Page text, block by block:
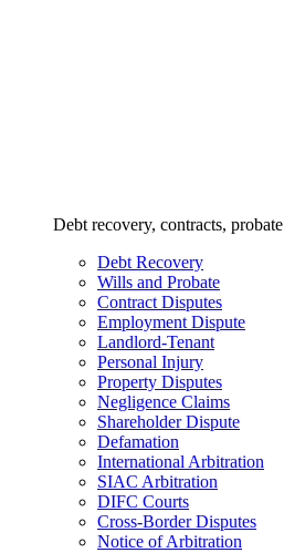
Debt recovery, contracts, probate
Debt Recovery
Wills and Probate
Contract Disputes
Employment Dispute
Landlord-Tenant
Personal Injury
Property Disputes
Negligence Claims
Shareholder Dispute
Defamation
International Arbitration
SIAC Arbitration
DIFC Courts
Cross-Border Disputes
Notice of Arbitration